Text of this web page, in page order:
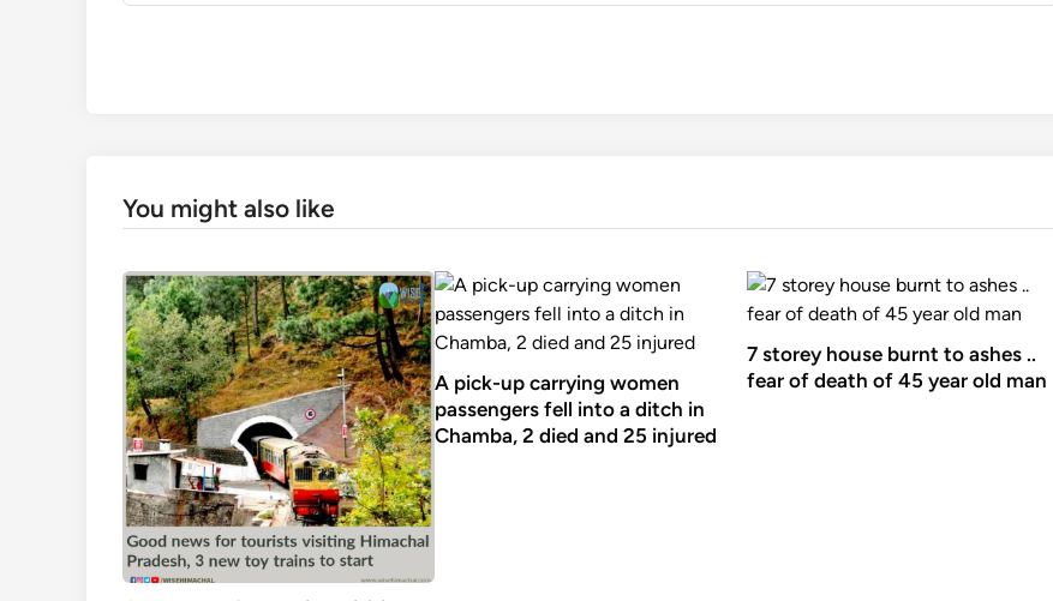
You might also like
A pick-up carrying women
passengers fell into a ditch in
Chamba, 2 died and 25 injured
7 storey house burnt to ashes ..
fear of death of 45 year old man